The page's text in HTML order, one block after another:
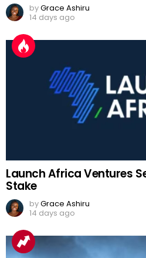
byGrace Ashiru
14 days ago
Launch Africa Ventures
Stake
byGrace Ashiru
14 days ago